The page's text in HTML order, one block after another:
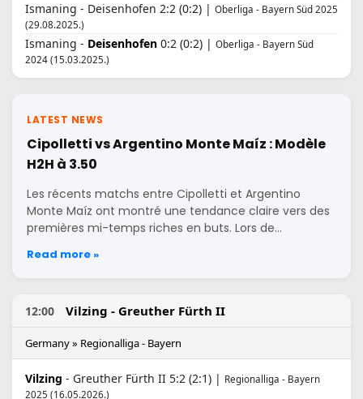
Ismaning - Deisenhofen 2:2 (0:2) | Oberliga - Bayern Süd 2025
(29.08.2025.)
Ismaning - Deisenhofen 0:2 (0:2) | Oberliga - Bayern Süd
2024 (15.03.2025.)
LATEST NEWS
Cipolletti vs Argentino Monte Maíz : Modèle
H2H à 3.50
Les récents matchs entre Cipolletti et Argentino
Monte Maíz ont montré une tendance claire vers des
premières mi-temps riches en buts. Lors de…
Read more »
12:00 Vilzing - Greuther Fürth II
Germany » Regionalliga - Bayern
Vilzing - Greuther Fürth II 5:2 (2:1) | Regionalliga - Bayern
2025 (16.05.2026.)